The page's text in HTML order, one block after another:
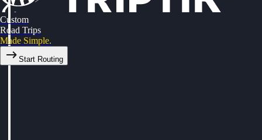
Custom
Road Trips
Made Simple.
Start Routing